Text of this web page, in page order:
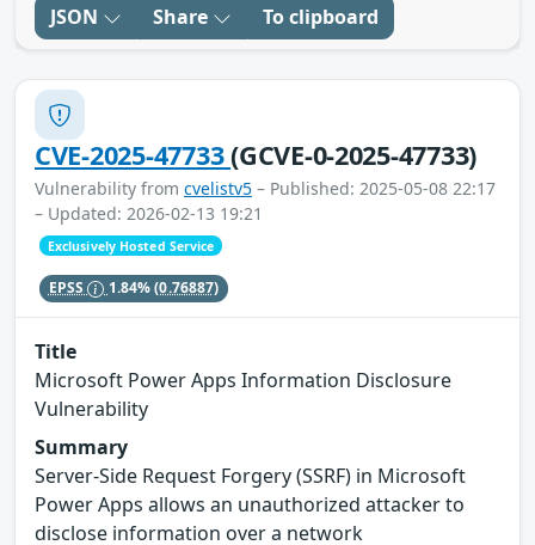
JSON Share To clipboard
CVE-2025-47733(GCVE-0-2025-47733)
Vulnerability from cvelistv5 – Published: 2025-05-08 22:17
– Updated: 2026-02-13 19:21
Exclusively Hosted Service
EPSS 1.84%(0.76887)
Title
Microsoft Power Apps Information Disclosure
Vulnerability
Summary
Server-Side Request Forgery (SSRF) in Microsoft
Power Apps allows an unauthorized attacker to
disclose information over a network